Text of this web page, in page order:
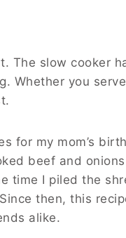
The slow cooker
Whether you
for my mom’s
beef and
time I piled the
then, this
alike.